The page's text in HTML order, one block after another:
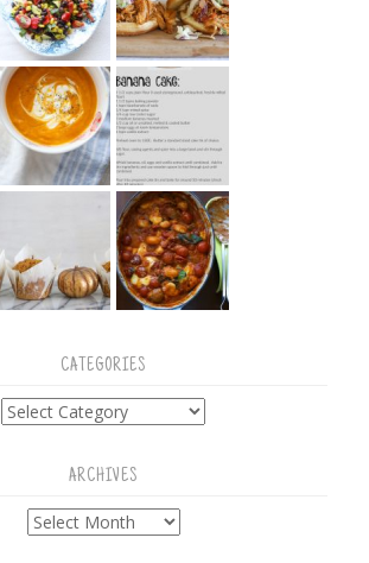
CATEGORIES
Categories
ARCHIVES
Archives